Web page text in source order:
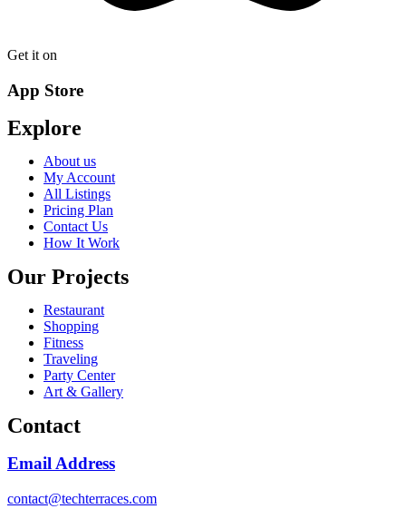
Get it on
App Store
Explore
About us
My Account
All Listings
Pricing Plan
Contact Us
How It Work
Our Projects
Restaurant
Shopping
Fitness
Traveling
Party Center
Art & Gallery
Contact
Email Address
contact@techterraces.com